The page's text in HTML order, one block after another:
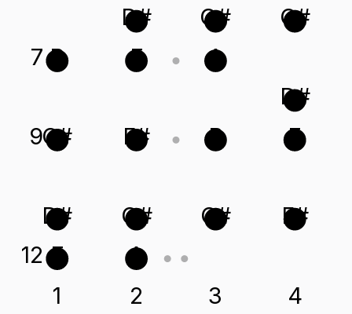
7
9
12
B
C#
D#
E
D#
E
F#
G#
A
G#
A
B
C#
C#
D#
E
F#
1 2 3 4